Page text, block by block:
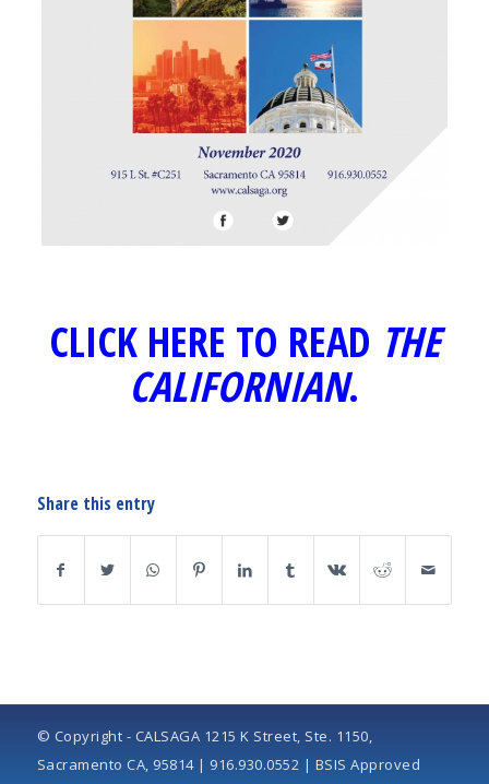
CLICK HERE TO READ THE
CALIFORNIAN.
Share this entry
© Copyright - CALSAGA 1215 K Street, Ste. 1150,
Sacramento CA, 95814 | 916.930.0552 | BSIS Approved